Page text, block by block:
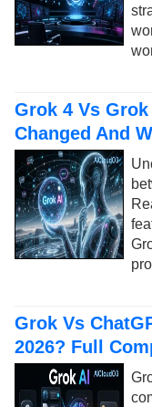
Grok 4 Vs
Changed And
Grok Vs
2026? Full